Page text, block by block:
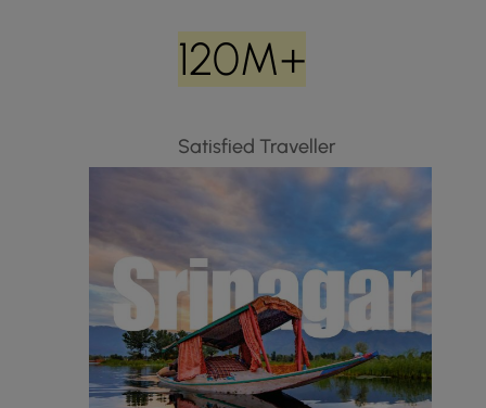
120M+
Satisfied Traveller